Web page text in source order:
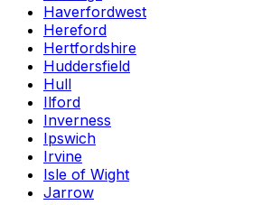
Haverfordwest
Hereford
Hertfordshire
Huddersfield
Hull
Ilford
Inverness
Ipswich
Irvine
Isle of Wight
Jarrow